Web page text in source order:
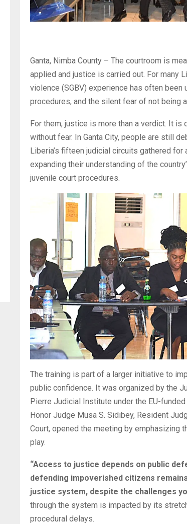
Ganta, Nimba County – The courtroom is
applied and justice is carried out. For many
violence (SGBV) experience has often
procedures, and the silent fear of not being
For them, justice is more than a verdict. It is
without fear. In Ganta City, people are still
Liberia’s fifteen judicial circuits gathered
expanding their understanding of the
juvenile court procedures.
The training is part of a larger initiative to
public confidence. It was organized by the
Pierre Judicial Institute under the EU-
Honor Judge Musa S. Sidibey, Resident
Court, opened the meeting by emphasizing
play.
“Access to justice depends on public
defending impoverished citizens
justice system, despite the challenges
through the system is impacted by its
procedural delays.